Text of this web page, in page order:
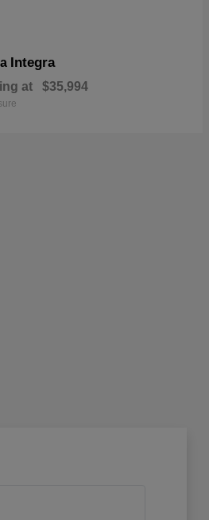
Integra
at $35,994